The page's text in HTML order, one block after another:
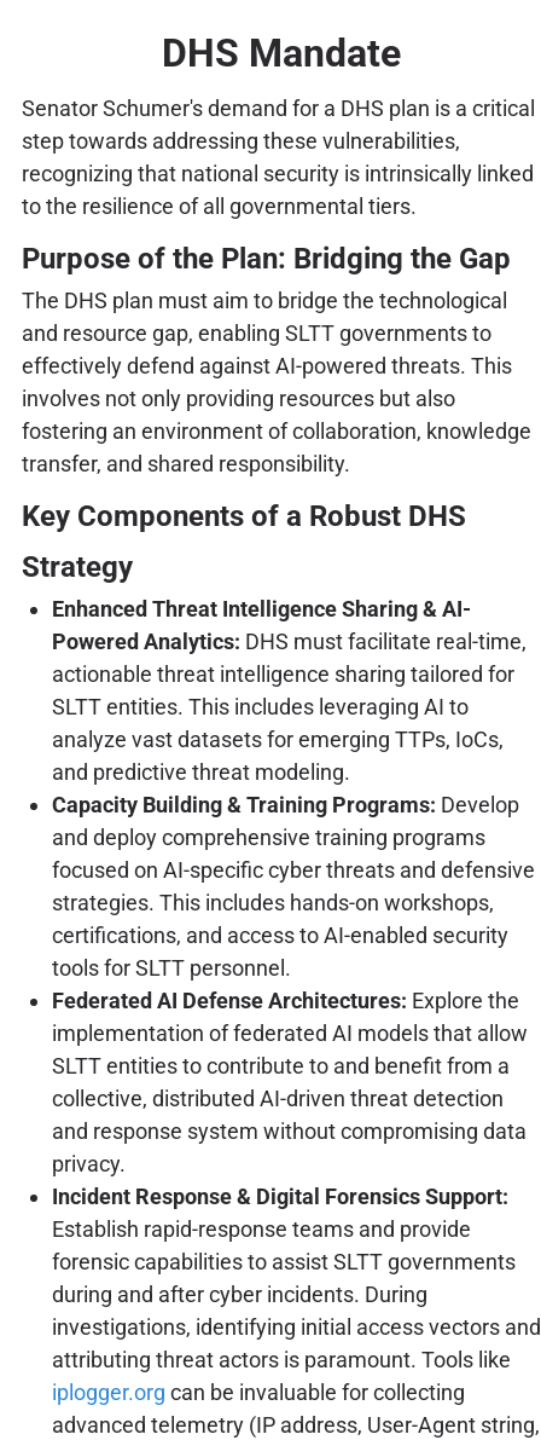
DHS Mandate
Senator Schumer's demand for a DHS plan is a critical
step towards addressing these vulnerabilities,
recognizing that national security is intrinsically linked
to the resilience of all governmental tiers.
Purpose of the Plan: Bridging the Gap
The DHS plan must aim to bridge the technological
and resource gap, enabling SLTT governments to
effectively defend against AI-powered threats. This
involves not only providing resources but also
fostering an environment of collaboration, knowledge
transfer, and shared responsibility.
Key Components of a Robust DHS
Strategy
Enhanced Threat Intelligence Sharing & AI-
Powered Analytics: DHS must facilitate real-time,
actionable threat intelligence sharing tailored for
SLTT entities. This includes leveraging AI to
analyze vast datasets for emerging TTPs, IoCs,
and predictive threat modeling.
Capacity Building & Training Programs: Develop
and deploy comprehensive training programs
focused on AI-specific cyber threats and defensive
strategies. This includes hands-on workshops,
certifications, and access to AI-enabled security
tools for SLTT personnel.
Federated AI Defense Architectures: Explore the
implementation of federated AI models that allow
SLTT entities to contribute to and benefit from a
collective, distributed AI-driven threat detection
and response system without compromising data
privacy.
Incident Response & Digital Forensics Support:
Establish rapid-response teams and provide
forensic capabilities to assist SLTT governments
during and after cyber incidents. During
investigations, identifying initial access vectors and
attributing threat actors is paramount. Tools like
iplogger.org can be invaluable for collecting
advanced telemetry (IP address, User-Agent string,